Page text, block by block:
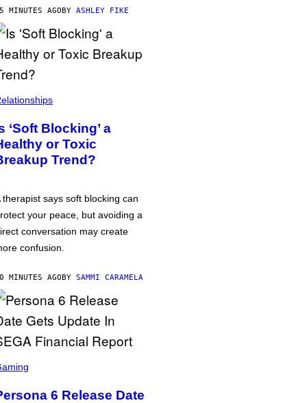
MINUTES AGOBY ASHLEY FIKE
‘Soft Blocking’ a
or Toxic
Trend?
therapist says soft blocking can
your peace, but avoiding a
conversation may create
confusion.
MINUTES AGOBY SAMMI CARAMELA
6 Release Date